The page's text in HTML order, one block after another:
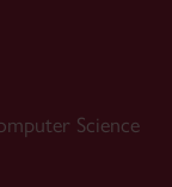
Science